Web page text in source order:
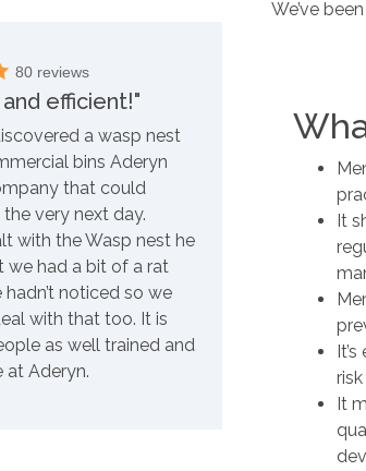
80 reviews
efficient!"
a wasp nest
bins Aderyn
that could
very next day.
with the Wasp nest he
we had a bit of a rat
noticed so we
with that too. It is
as well trained and
at Aderyn.
We’ve
It
It